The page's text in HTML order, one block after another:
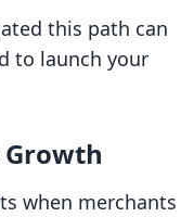
this path can
to launch your
when merchants